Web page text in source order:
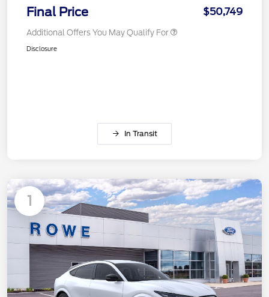
Final Price $50,749
Additional Offers You May Qualify For
Disclosure
In Transit
1